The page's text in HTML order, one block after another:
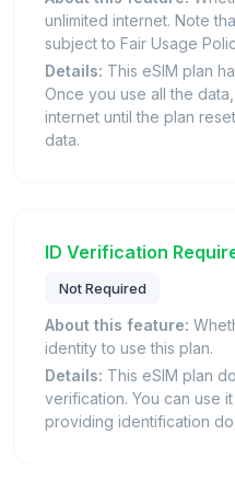
unlimited internet. Note
subject to Fair Usage
Details: This eSIM plan
Once you use all the
internet until the plan
data.
ID Verification
Not Required
About this feature:
identity to use this plan.
Details: This eSIM plan
verification. You can use
providing identification